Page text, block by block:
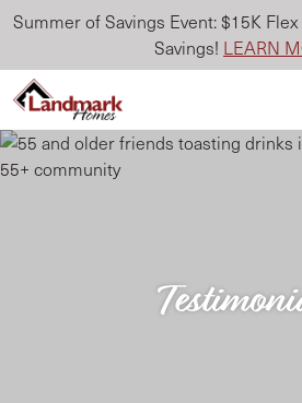
Summer of Savings Event: $15K
Savings! LEARN